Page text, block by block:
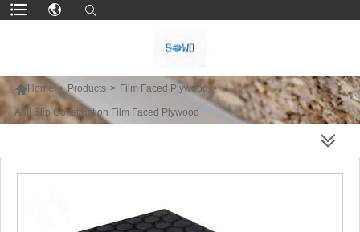
Home > Products > Film Faced Plywood >
Anti Slip Construction Film Faced Plywood